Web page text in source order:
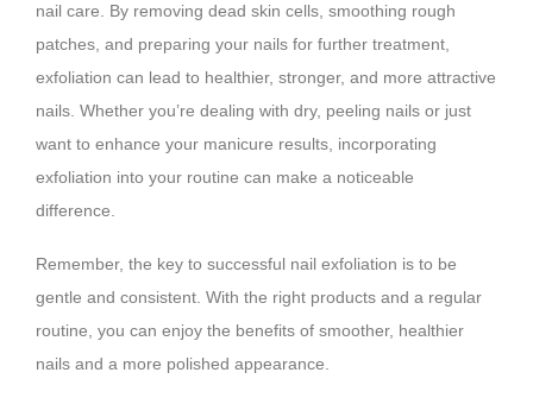
nail care. By removing dead skin cells, smoothing rough
patches, and preparing your nails for further treatment,
exfoliation can lead to healthier, stronger, and more attractive
nails. Whether you’re dealing with dry, peeling nails or just
want to enhance your manicure results, incorporating
exfoliation into your routine can make a noticeable
difference.
Remember, the key to successful nail exfoliation is to be
gentle and consistent. With the right products and a regular
routine, you can enjoy the benefits of smoother, healthier
nails and a more polished appearance.